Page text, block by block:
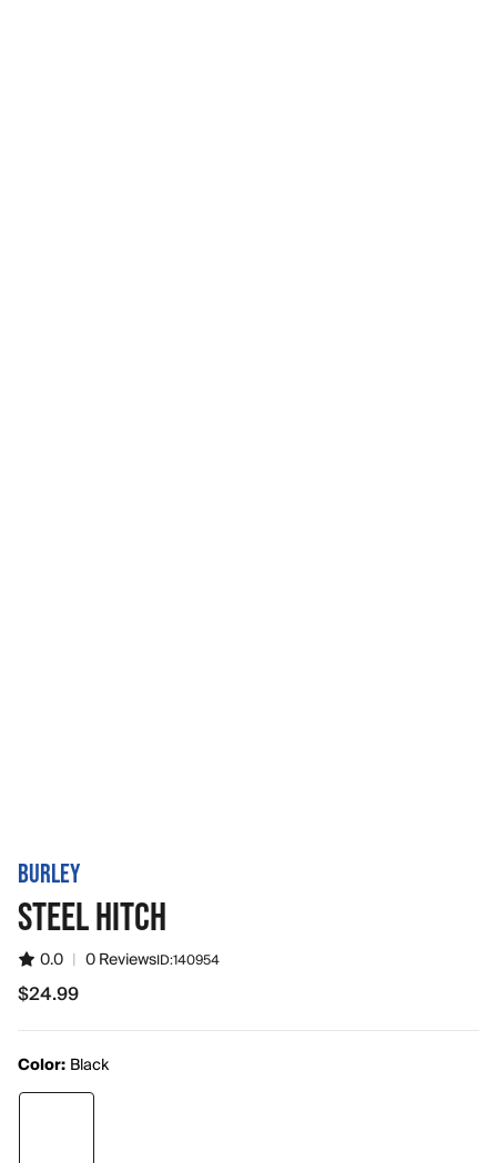
BURLEY
STEEL HITCH
0.0 | 0 ReviewsID:140954
$24.99
$24.99
Color: Black